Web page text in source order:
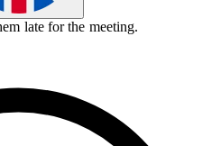
late for the meeting.